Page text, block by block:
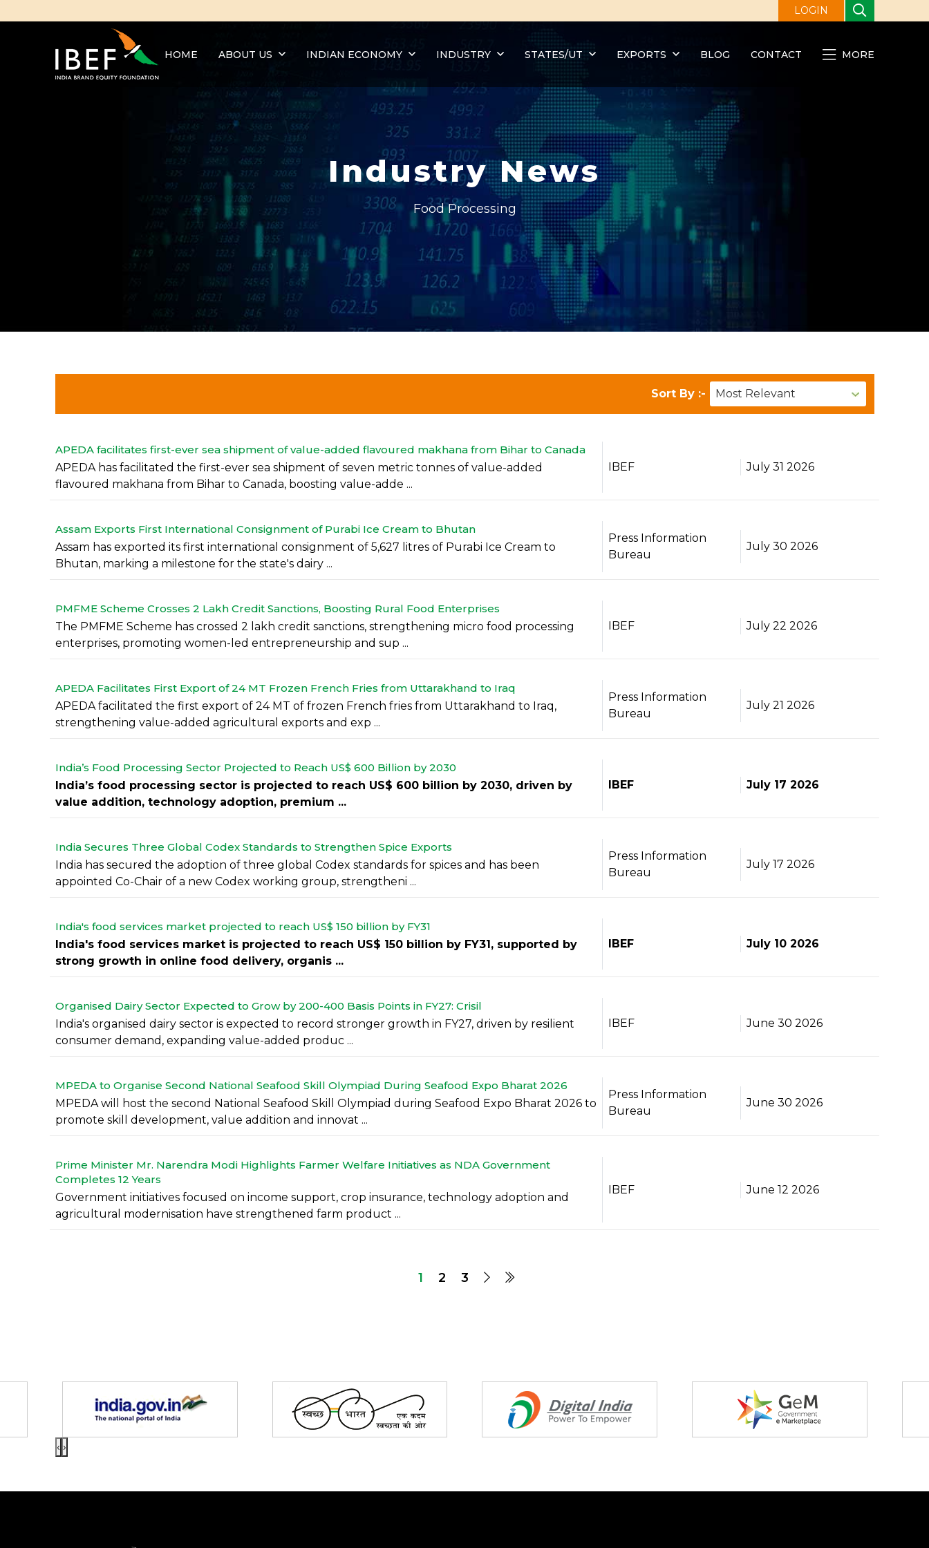
LOGIN
HOME ABOUT US INDIAN ECONOMY INDUSTRY STATES/UT EXPORTS BLOG CONTACT MORE
Industry News
Food Processing
Sort By :-
APEDA facilitates first-ever sea shipment of value-added flavoured makhana from Bihar to Canada
APEDA has facilitated the first-ever sea shipment of seven metric tonnes of value-added
flavoured makhana from Bihar to Canada, boosting value-adde ...
IBEF July 31 2026
Assam Exports First International Consignment of Purabi Ice Cream to Bhutan
Assam has exported its first international consignment of 5,627 litres of Purabi Ice Cream to
Bhutan, marking a milestone for the state's dairy ...
Press Information
Bureau
July 30 2026
PMFME Scheme Crosses 2 Lakh Credit Sanctions, Boosting Rural Food Enterprises
The PMFME Scheme has crossed 2 lakh credit sanctions, strengthening micro food processing
enterprises, promoting women-led entrepreneurship and sup ...
IBEF July 22 2026
APEDA Facilitates First Export of 24 MT Frozen French Fries from Uttarakhand to Iraq
APEDA facilitated the first export of 24 MT of frozen French fries from Uttarakhand to Iraq,
strengthening value-added agricultural exports and exp ...
Press Information
Bureau
July 21 2026
India’s Food Processing Sector Projected to Reach US$ 600 Billion by 2030
India’s food processing sector is projected to reach US$ 600 billion by 2030, driven by
value addition, technology adoption, premium ...
IBEF July 17 2026
India Secures Three Global Codex Standards to Strengthen Spice Exports
India has secured the adoption of three global Codex standards for spices and has been
appointed Co-Chair of a new Codex working group, strengtheni ...
Press Information
Bureau
July 17 2026
India's food services market projected to reach US$ 150 billion by FY31
India's food services market is projected to reach US$ 150 billion by FY31, supported by
strong growth in online food delivery, organis ...
IBEF July 10 2026
Organised Dairy Sector Expected to Grow by 200-400 Basis Points in FY27: Crisil
India's organised dairy sector is expected to record stronger growth in FY27, driven by resilient
consumer demand, expanding value-added produc ...
IBEF June 30 2026
MPEDA to Organise Second National Seafood Skill Olympiad During Seafood Expo Bharat 2026
MPEDA will host the second National Seafood Skill Olympiad during Seafood Expo Bharat 2026 to
promote skill development, value addition and innovat ...
Press Information
Bureau
June 30 2026
Prime Minister Mr. Narendra Modi Highlights Farmer Welfare Initiatives as NDA Government
Completes 12 Years
Government initiatives focused on income support, crop insurance, technology adoption and
agricultural modernisation have strengthened farm product ...
IBEF June 12 2026
1 2 3
‹ ›